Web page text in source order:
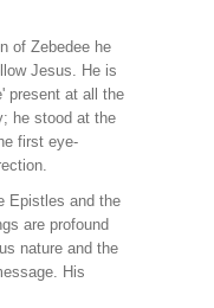
of Zebedee he
Jesus. He is
present at all the
he stood at the
first eye-
Epistles and the
are profound
nature and the
His